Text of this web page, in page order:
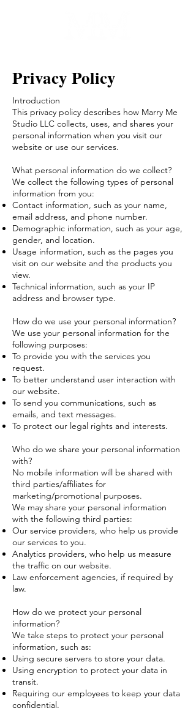
Privacy Policy
Introduction
This privacy policy describes how Marry Me
Studio LLC collects, uses, and shares your
personal information when you visit our
website or use our services.
What personal information do we collect?
We collect the following types of personal
information from you:
Contact information, such as your name,
email address, and phone number.
Demographic information, such as your age,
gender, and location.
Usage information, such as the pages you
visit on our website and the products you
view.
Technical information, such as your IP
address and browser type.
How do we use your personal information?
We use your personal information for the
following purposes:
To provide you with the services you
request.
To better understand user interaction with
our website.
To send you communications, such as
emails, and text messages.
To protect our legal rights and interests.
Who do we share your personal information
with?
No mobile information will be shared with
third parties/affiliates for
marketing/promotional purposes.
We may share your personal information
with the following third parties:
Our service providers, who help us provide
our services to you.
Analytics providers, who help us measure
the traffic on our website.
Law enforcement agencies, if required by
law.
How do we protect your personal
information?
We take steps to protect your personal
information, such as:
Using secure servers to store your data.
Using encryption to protect your data in
transit.
Requiring our employees to keep your data
confidential.